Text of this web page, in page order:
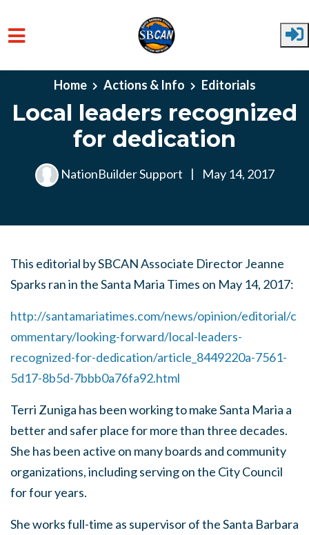
Skip to main content
Home Actions & Info Editorials
Local leaders recognized
for dedication
NationBuilder Support | May 14, 2017
This editorial by SBCAN Associate Director Jeanne
Sparks ran in the Santa Maria Times on May 14, 2017:
http://santamariatimes.com/news/opinion/editorial/c
ommentary/looking-forward/local-leaders-
recognized-for-dedication/article_8449220a-7561-
5d17-8b5d-7bbb0a76fa92.html
Terri Zuniga has been working to make Santa Maria a
better and safer place for more than three decades.
She has been active on many boards and community
organizations, including serving on the City Council
for four years.
She works full-time as supervisor of the Santa Barbara